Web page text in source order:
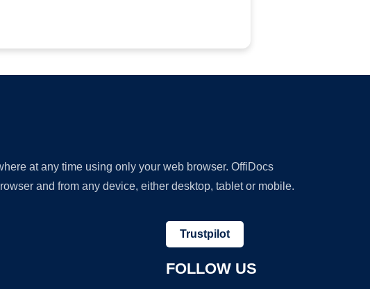
at any time using only your web browser. OffiDocs
and from any device, either desktop, tablet or mobile.
Trustpilot
FOLLOW US